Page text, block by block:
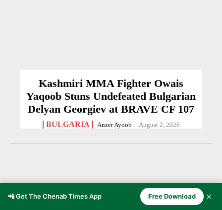
Kashmiri MMA Fighter Owais
Yaqoob Stuns Undefeated Bulgarian
Delyan Georgiev at BRAVE CF 107
BULGARIA Anzer Ayoob - August 2, 2026
📲 Get The Chenab Times App Free Download ✕